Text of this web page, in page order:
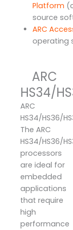
Platform
source
ARC
operating
ARC
HS34/
ARC
HS34/HS36/
The ARC
HS34/HS36/
processors
are ideal for
embedded
applications
that require
high
performance